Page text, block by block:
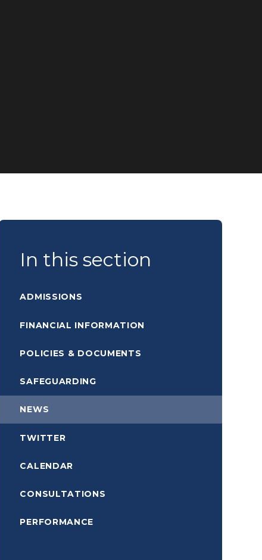
In this section
ADMISSIONS
FINANCIAL INFORMATION
POLICIES & DOCUMENTS
SAFEGUARDING
NEWS
TWITTER
CALENDAR
CONSULTATIONS
PERFORMANCE